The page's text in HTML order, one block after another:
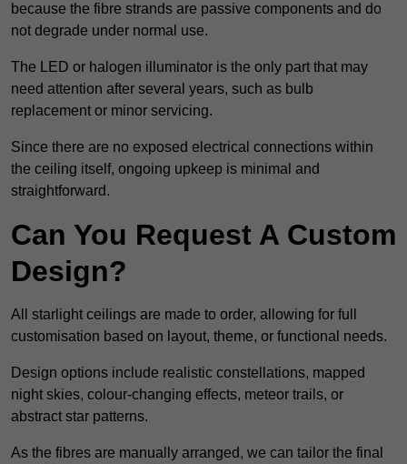
because the fibre strands are passive components and do
not degrade under normal use.
The LED or halogen illuminator is the only part that may
need attention after several years, such as bulb
replacement or minor servicing.
Since there are no exposed electrical connections within
the ceiling itself, ongoing upkeep is minimal and
straightforward.
Can You Request A Custom
Design?
All starlight ceilings are made to order, allowing for full
customisation based on layout, theme, or functional needs.
Design options include realistic constellations, mapped
night skies, colour-changing effects, meteor trails, or
abstract star patterns.
As the fibres are manually arranged, we can tailor the final